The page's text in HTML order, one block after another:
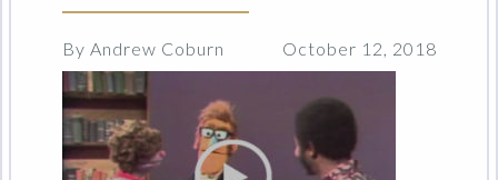
By Andrew Coburn October 12, 2018